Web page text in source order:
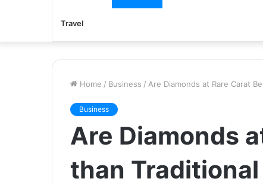
Travel
Home / Business / Are Diamonds at Rare Carat
Business
Are Diamonds
than